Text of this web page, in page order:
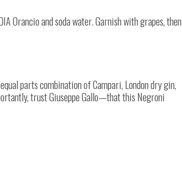
Orancio and soda water. Garnish with grapes, then
parts combination of Campari, London dry gin,
trust Giuseppe Gallo—that this Negroni